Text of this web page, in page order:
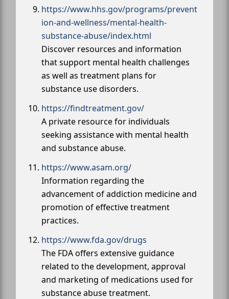
https://www.hhs.gov/programs/prevent
ion-and-wellness/mental-health-
substance-abuse/index.html
Discover resources and information
that support mental health challenges
as well as treatment plans for
substance use disorders.
https://findtreatment.gov/
A private resource for individuals
seeking assistance with mental health
and substance abuse.
https://www.asam.org/
Information regarding the
advancement of addiction medicine and
promotion of effective treatment
practices.
https://www.fda.gov/drugs
The FDA offers extensive guidance
related to the development, approval
and marketing of medications used for
substance abuse treatment.